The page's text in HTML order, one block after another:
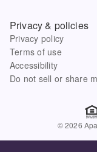
Privacy & policies
Privacy policy
Terms of use
Accessibility
Do not sell or share
© 2026